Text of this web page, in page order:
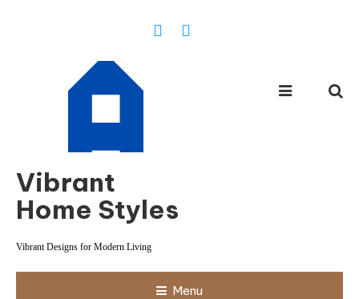
Vibrant
Home Styles
Vibrant Designs for Modern Living
Menu